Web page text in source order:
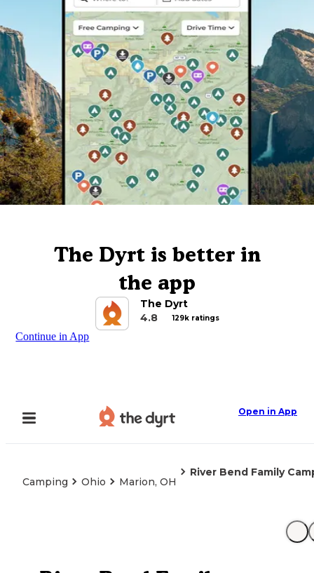
The Dyrt is better in
the app
The Dyrt
4.8
129k ratings
Continue in App
Open in App
Camping Ohio Marion, OH
River Bend Family